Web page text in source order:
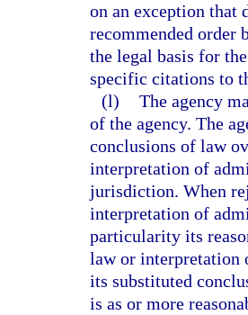
on an exception that
recommended order
the legal basis for
specific citations to
(l) The agency
of the agency. The
conclusions of law
interpretation of
jurisdiction. When
interpretation of
particularity its
law or interpretation
its substituted
is as or more